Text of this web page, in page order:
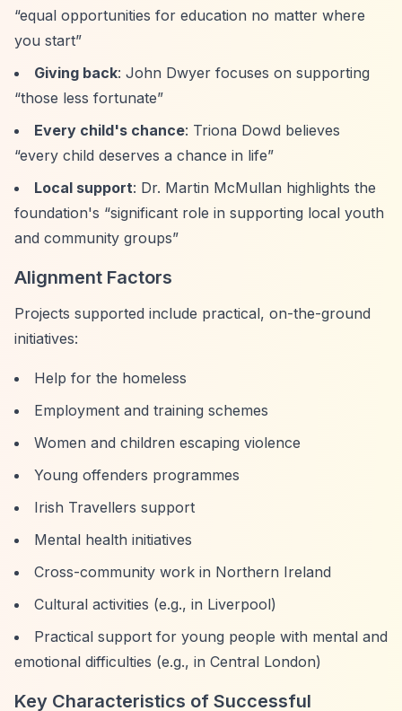
“equal opportunities for education no matter where
you start”
Giving back: John Dwyer focuses on supporting
“those less fortunate”
Every child's chance: Triona Dowd believes
“every child deserves a chance in life”
Local support: Dr. Martin McMullan highlights the
foundation's “significant role in supporting local youth
and community groups”
Alignment Factors
Projects supported include practical, on-the-ground
initiatives:
Help for the homeless
Employment and training schemes
Women and children escaping violence
Young offenders programmes
Irish Travellers support
Mental health initiatives
Cross-community work in Northern Ireland
Cultural activities (e.g., in Liverpool)
Practical support for young people with mental and
emotional difficulties (e.g., in Central London)
Key Characteristics of Successful